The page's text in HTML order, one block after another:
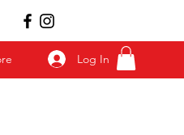
Log In